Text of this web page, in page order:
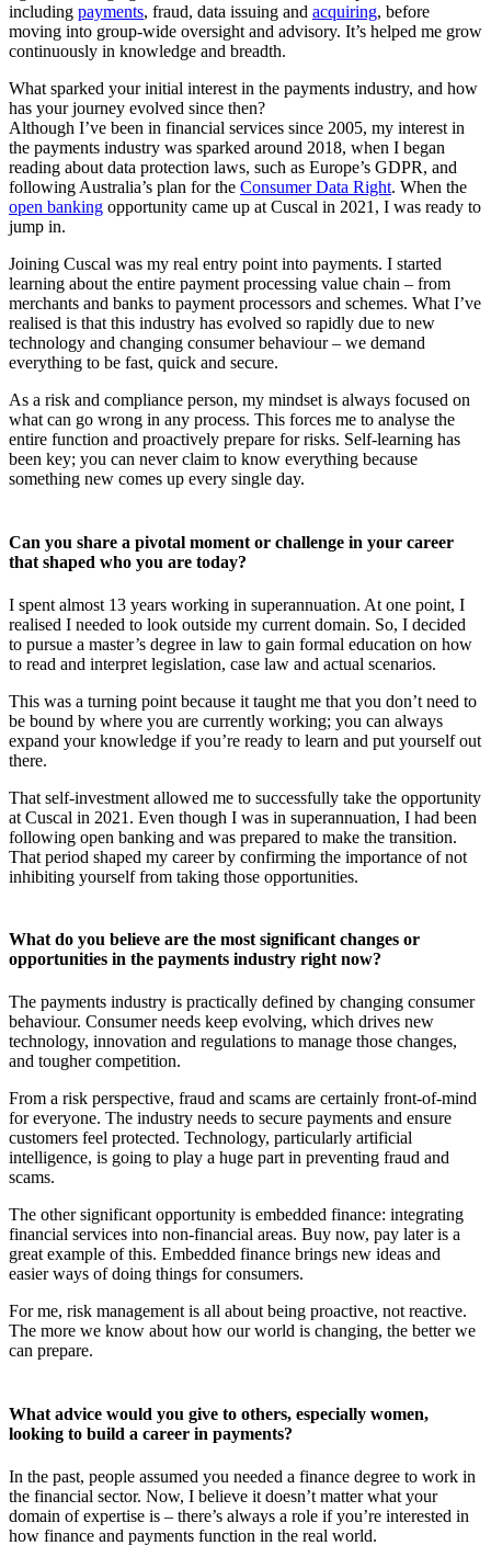
including payments, fraud, data issuing and acquiring, before
moving into group-wide oversight and advisory. It’s helped me grow
continuously in knowledge and breadth.
What sparked your initial interest in the payments industry, and how
has your journey evolved since then?
Although I’ve been in financial services since 2005, my interest in
the payments industry was sparked around 2018, when I began
reading about data protection laws, such as Europe’s GDPR, and
following Australia’s plan for the Consumer Data Right. When the
open banking opportunity came up at Cuscal in 2021, I was ready to
jump in.
Joining Cuscal was my real entry point into payments. I started
learning about the entire payment processing value chain – from
merchants and banks to payment processors and schemes. What I’ve
realised is that this industry has evolved so rapidly due to new
technology and changing consumer behaviour – we demand
everything to be fast, quick and secure.
As a risk and compliance person, my mindset is always focused on
what can go wrong in any process. This forces me to analyse the
entire function and proactively prepare for risks. Self-learning has
been key; you can never claim to know everything because
something new comes up every single day.
Can you share a pivotal moment or challenge in your career
that shaped who you are today?
I spent almost 13 years working in superannuation. At one point, I
realised I needed to look outside my current domain. So, I decided
to pursue a master’s degree in law to gain formal education on how
to read and interpret legislation, case law and actual scenarios.
This was a turning point because it taught me that you don’t need to
be bound by where you are currently working; you can always
expand your knowledge if you’re ready to learn and put yourself out
there.
That self-investment allowed me to successfully take the opportunity
at Cuscal in 2021. Even though I was in superannuation, I had been
following open banking and was prepared to make the transition.
That period shaped my career by confirming the importance of not
inhibiting yourself from taking those opportunities.
What do you believe are the most significant changes or
opportunities in the payments industry right now?
The payments industry is practically defined by changing consumer
behaviour. Consumer needs keep evolving, which drives new
technology, innovation and regulations to manage those changes,
and tougher competition.
From a risk perspective, fraud and scams are certainly front-of-mind
for everyone. The industry needs to secure payments and ensure
customers feel protected. Technology, particularly artificial
intelligence, is going to play a huge part in preventing fraud and
scams.
The other significant opportunity is embedded finance: integrating
financial services into non-financial areas. Buy now, pay later is a
great example of this. Embedded finance brings new ideas and
easier ways of doing things for consumers.
For me, risk management is all about being proactive, not reactive.
The more we know about how our world is changing, the better we
can prepare.
What advice would you give to others, especially women,
looking to build a career in payments?
In the past, people assumed you needed a finance degree to work in
the financial sector. Now, I believe it doesn’t matter what your
domain of expertise is – there’s always a role if you’re interested in
how finance and payments function in the real world.